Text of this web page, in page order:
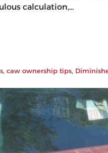
calculation,…
, caw ownership tips,